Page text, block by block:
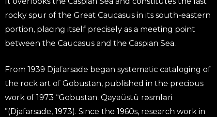
rocky spur of the Great Caucasus in its south-eastern
portion, placing itself precisely as a meeting point
between the Caucasus and the Caspian Sea.
From 1939 Djafarsade began systematic cataloging of
the rock art of Gobustan, published in the precious
work of 1973 “Gobustan. Qayaüstü rəsmləri
”(Djafarsade, 1973). Since the 1960s, research work in